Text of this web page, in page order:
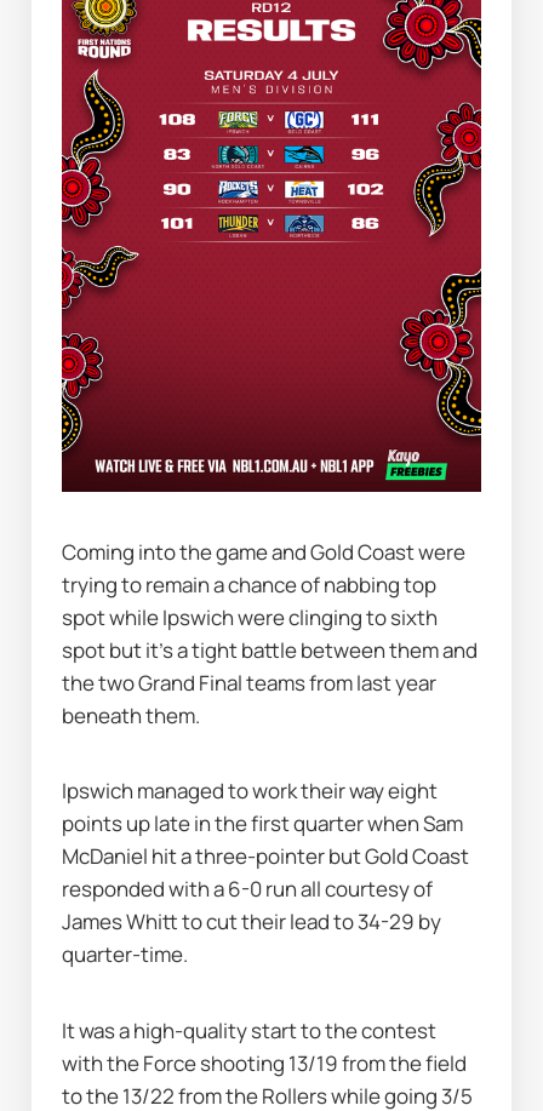
Coming into the game and Gold Coast were
trying to remain a chance of nabbing top
spot while Ipswich were clinging to sixth
spot but it's a tight battle between them and
the two Grand Final teams from last year
beneath them.
Ipswich managed to work their way eight
points up late in the first quarter when Sam
McDaniel hit a three-pointer but Gold Coast
responded with a 6-0 run all courtesy of
James Whitt to cut their lead to 34-29 by
quarter-time.
It was a high-quality start to the contest
with the Force shooting 13/19 from the field
to the 13/22 from the Rollers while going 3/5